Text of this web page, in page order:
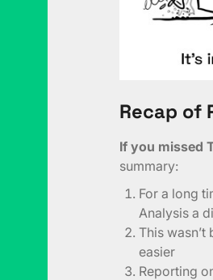
Recap of
If you missed
summary:
For a long
Analysis a
This
easier
Reporting